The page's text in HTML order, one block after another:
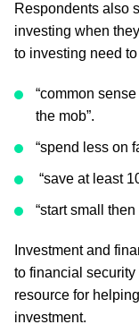
Respondents also
investing when
to investing need
“common
the mob”.
“spend less on
“save at least
“start small
Investment and
to financial
resource for
investment.